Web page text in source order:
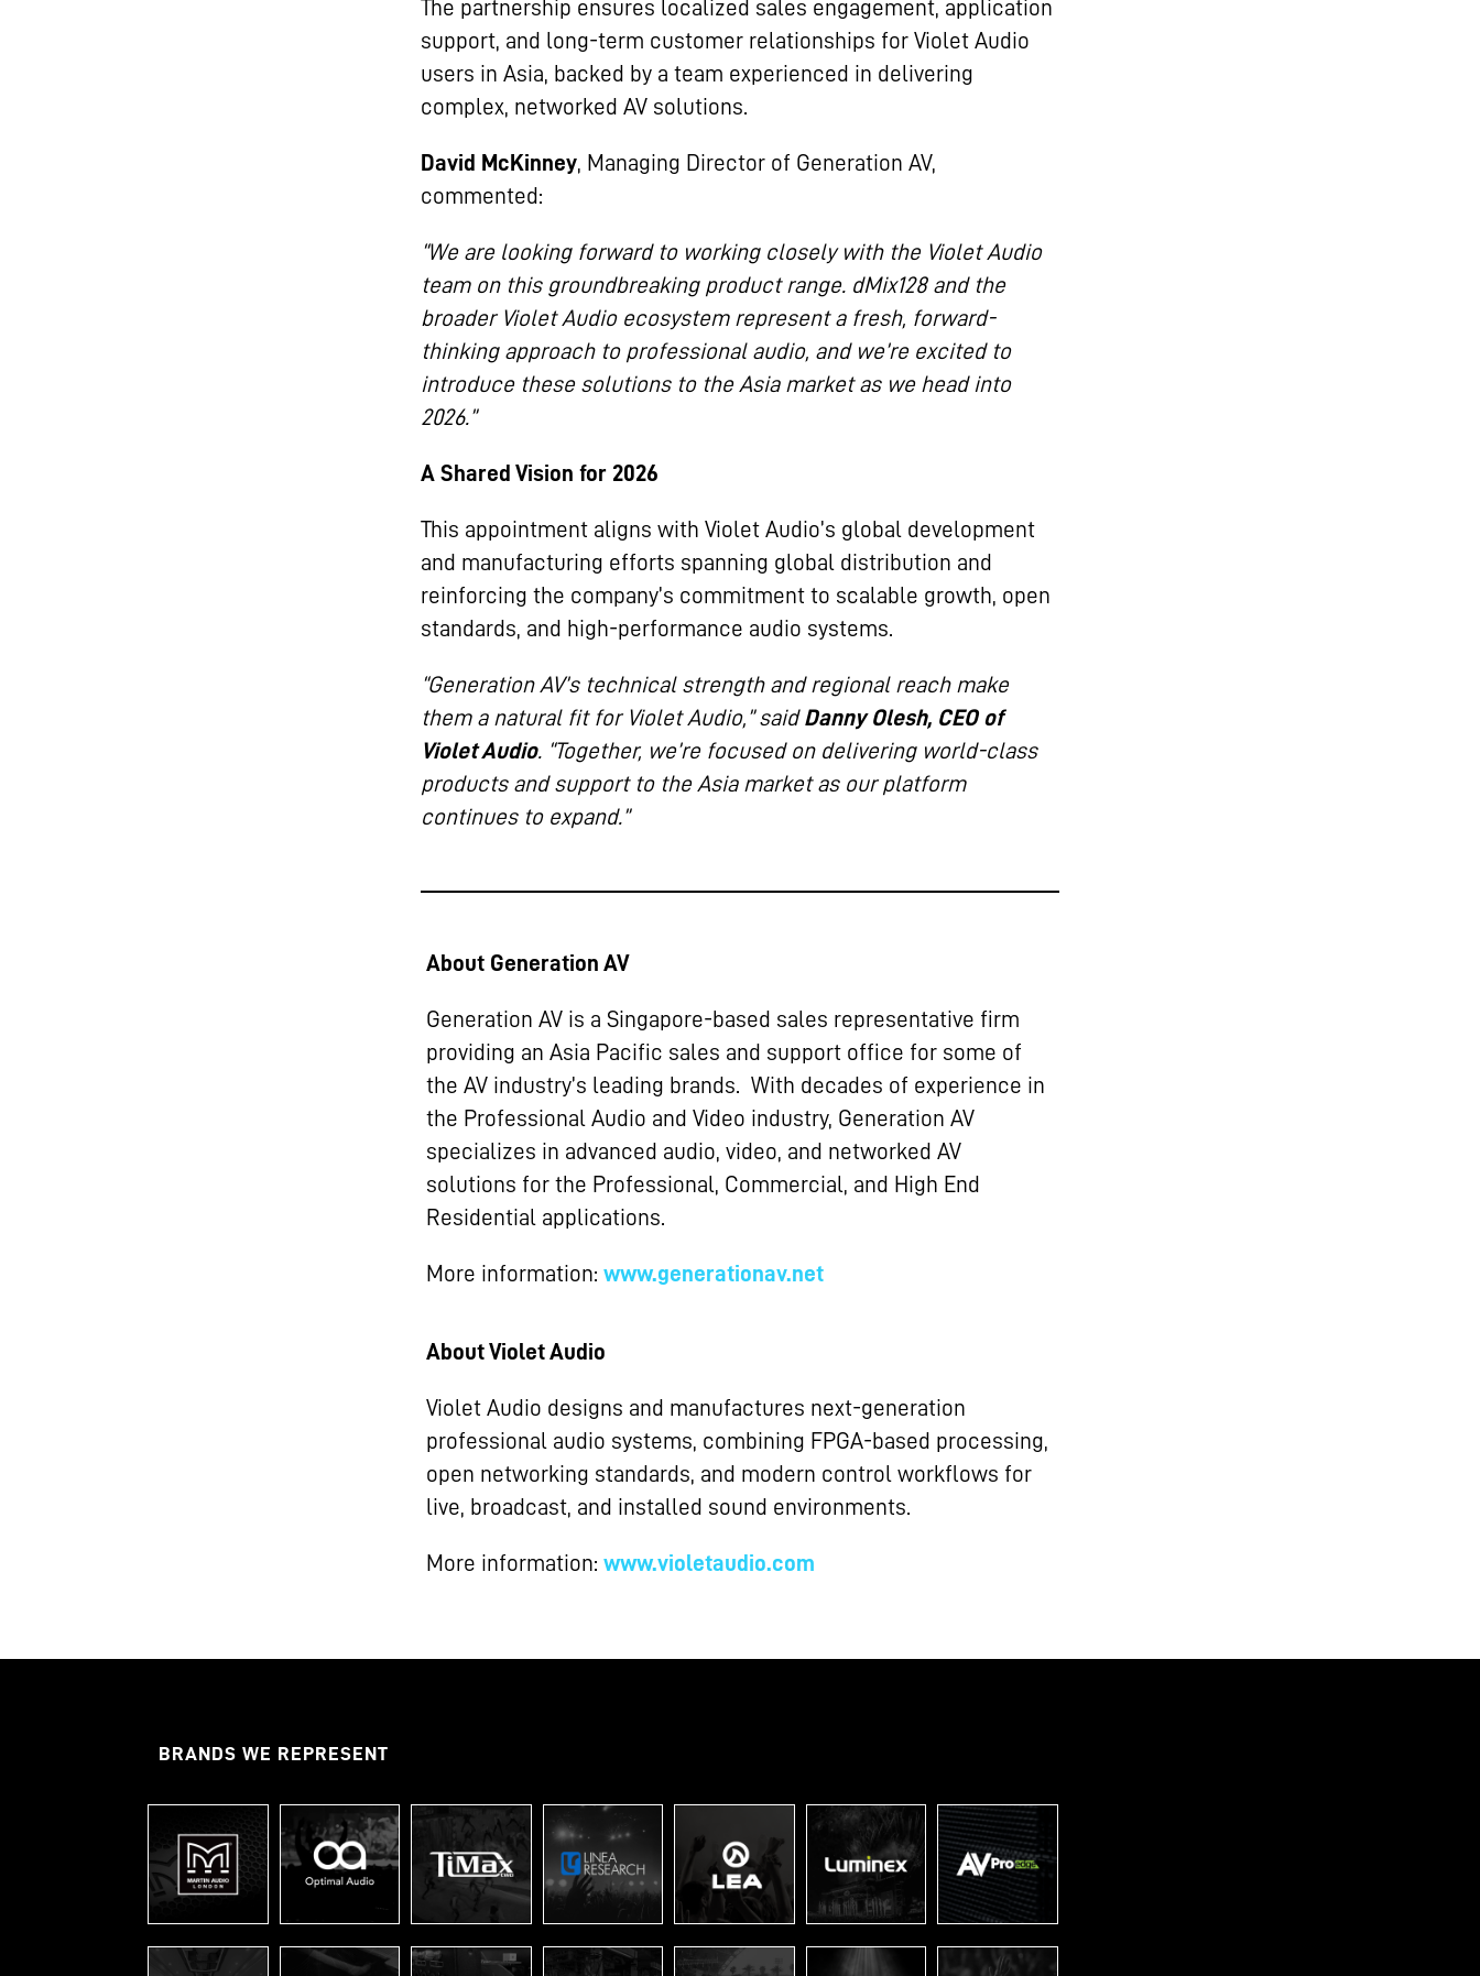
The partnership ensures localized sales engagement, application
support, and long-term customer relationships for Violet Audio
users in Asia, backed by a team experienced in delivering
complex, networked AV solutions.
David McKinney, Managing Director of Generation AV,
commented:
“We are looking forward to working closely with the Violet Audio
team on this groundbreaking product range. dMix128 and the
broader Violet Audio ecosystem represent a fresh, forward-
thinking approach to professional audio, and we’re excited to
introduce these solutions to the Asia market as we head into
2026.”
A Shared Vision for 2026
This appointment aligns with Violet Audio’s global development
and manufacturing efforts spanning global distribution and
reinforcing the company’s commitment to scalable growth, open
standards, and high-performance audio systems.
“Generation AV’s technical strength and regional reach make
them a natural fit for Violet Audio,” saidDanny Olesh, CEO of
Violet Audio. “Together, we’re focused on delivering world-class
products and support to the Asia market as our platform
continues to expand.”
About Generation AV
Generation AV is a Singapore-based sales representative firm
providing an Asia Pacific sales and support office for some of
the AV industry’s leading brands. With decades of experience in
the Professional Audio and Video industry, Generation AV
specializes in advanced audio, video, and networked AV
solutions for the Professional, Commercial, and High End
Residential applications.
More information: www.generationav.net
About Violet Audio
Violet Audio designs and manufactures next-generation
professional audio systems, combining FPGA-based processing,
open networking standards, and modern control workflows for
live, broadcast, and installed sound environments.
More information: www.violetaudio.com
BRANDS WE REPRESENT